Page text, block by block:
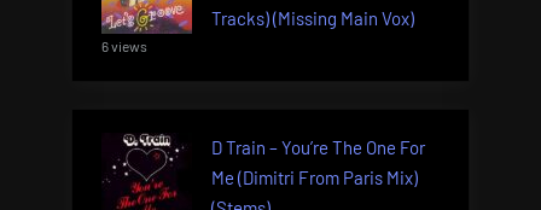
Tracks) (Missing Main Vox)
6 views
D Train – You’re The One For
Me (Dimitri From Paris Mix)